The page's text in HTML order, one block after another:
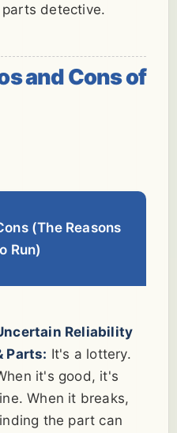
detective.
and Cons of
(The Reasons
Run)
Reliability
Parts: It's a lottery.
it's good, it's
When it breaks,
the part can